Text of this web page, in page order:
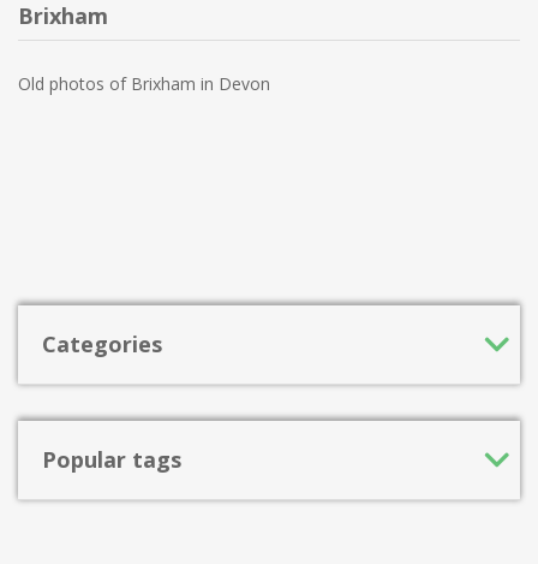
Brixham
Old photos of Brixham in Devon
Categories
Popular tags